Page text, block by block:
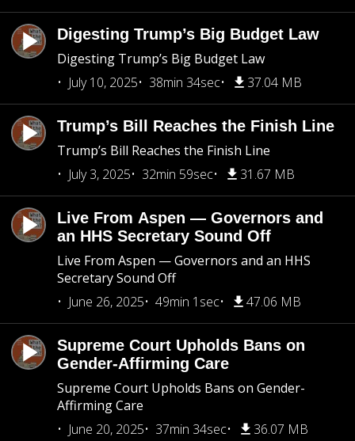
Digesting Trump’s Big Budget Law
Digesting Trump’s Big Budget Law
July 10, 2025
38min 34sec 37.04 MB
Trump’s Bill Reaches the Finish Line
Trump’s Bill Reaches the Finish Line
July 3, 2025
32min 59sec 31.67 MB
Live From Aspen — Governors and
an HHS Secretary Sound Off
Live From Aspen — Governors and an HHS
Secretary Sound Off
June 26, 2025
49min 1sec 47.06 MB
Supreme Court Upholds Bans on
Gender-Affirming Care
Supreme Court Upholds Bans on Gender-
Affirming Care
June 20, 2025
37min 34sec 36.07 MB